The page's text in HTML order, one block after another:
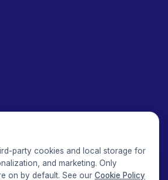
party cookies and local storage for
and marketing. Only
on by default. See our Cookie Policy